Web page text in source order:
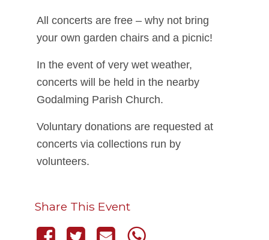
All concerts are free – why not bring
your own garden chairs and a picnic!
In the event of very wet weather,
concerts will be held in the nearby
Godalming Parish Church.
Voluntary donations are requested at
concerts via collections run by
volunteers.
Share This Event